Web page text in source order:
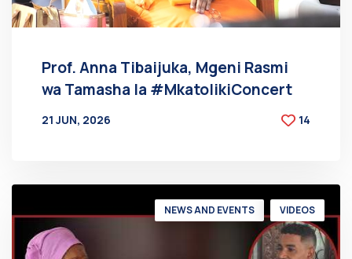
Prof. Anna Tibaijuka, Mgeni Rasmi
wa Tamasha la #MkatolikiConcert
21 JUN, 2026
14
NEWS AND EVENTS VIDEOS